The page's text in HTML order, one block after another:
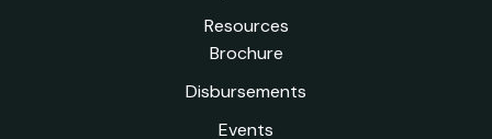
Resources
Brochure
Disbursements
Events